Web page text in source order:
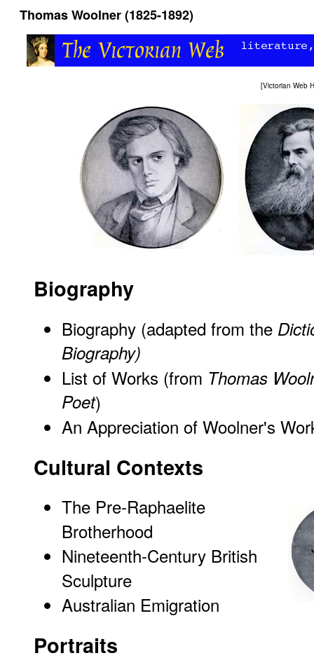
Thomas Woolner (1825-1892)
[Victorian Web
Biography
Biography (adapted from the
Biography)
List of Works (from Thomas
Poet)
An Appreciation of Woolner's
Cultural Contexts
The Pre-Raphaelite
Brotherhood
Nineteenth-Century British
Sculpture
Australian Emigration
Portraits